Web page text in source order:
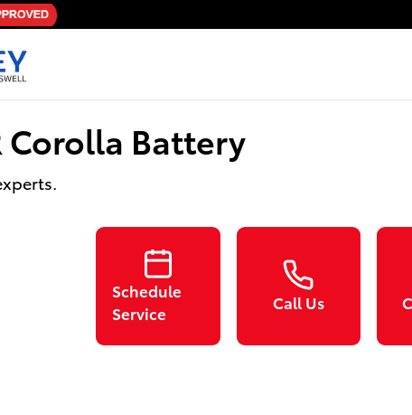
Corolla Battery
Schedule
Service
Call Us